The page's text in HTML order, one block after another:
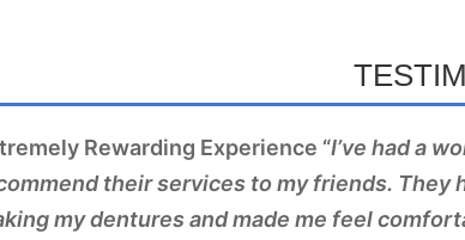
Rewarding Experience “I’ve had a
their services to my friends. They
my dentures and made me feel